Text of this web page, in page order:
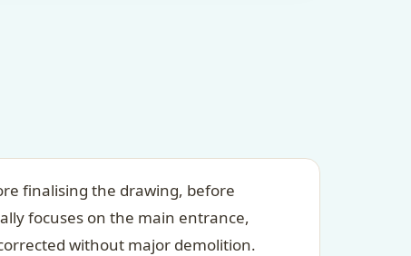
finalising the drawing, before
focuses on the main entrance,
without major demolition.